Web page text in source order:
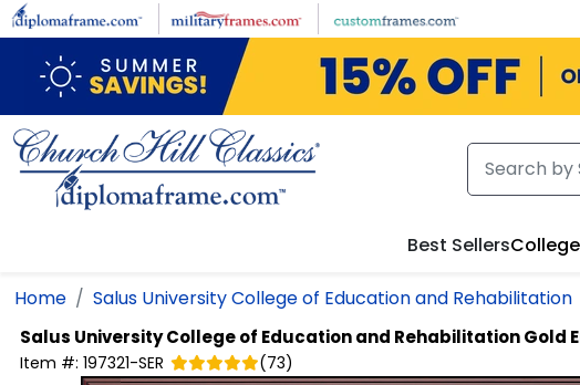
Skip to main content
Best Sellers
Home Salus University College of Education and Rehabilitation
Salus University College of Education and RehabilitationGold
Item #: 197321-SER (73)